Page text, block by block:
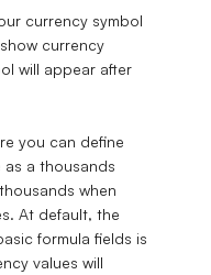
currency symbol
currency
will appear after
you can define
a thousands
when
At default, the
formula fields is
values will